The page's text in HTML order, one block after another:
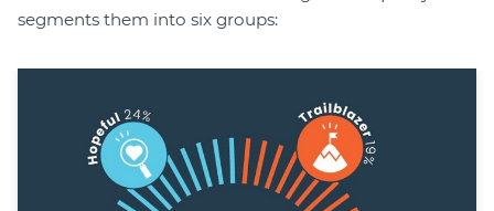
segments them into six groups: